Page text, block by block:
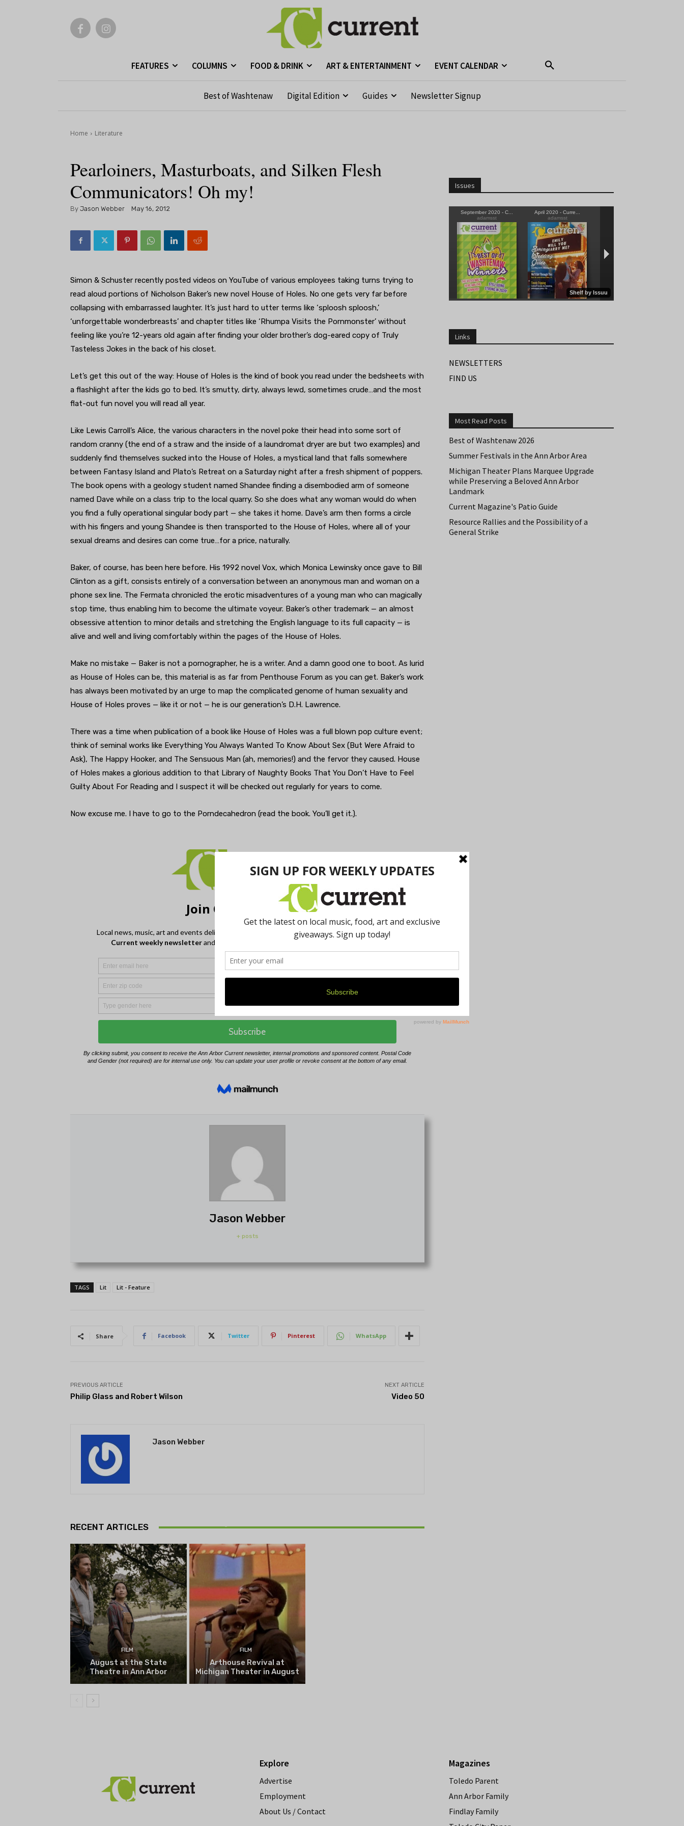
FEATURES COLUMNS FOOD & DRINK ART & ENTERTAINMENT EVENT CALENDAR
Best of Washtenaw Digital Edition Guides Newsletter Signup
Home Literature
Pearloiners, Masturboats, and Silken Flesh
Communicators! Oh my!
By Jason Webber May 16, 2012
Simon & Schuster recently posted videos on YouTube of various employees taking turns trying to
read aloud portions of Nicholson Baker’s new novel House of Holes. No one gets very far before
collapsing with embarrassed laughter. It’s just hard to utter terms like ‘sploosh sploosh,’
‘unforgettable wonderbreasts’ and chapter titles like ‘Rhumpa Visits the Pornmonster’ without
feeling like you’re 12-years old again after finding your older brother’s dog-eared copy of Truly
Tasteless Jokes in the back of his closet.
Let’s get this out of the way: House of Holes is the kind of book you read under the bedsheets with
a flashlight after the kids go to bed. It’s smutty, dirty, always lewd, sometimes crude…and the most
flat-out fun novel you will read all year.
Like Lewis Carroll’s Alice, the various characters in the novel poke their head into some sort of
random cranny (the end of a straw and the inside of a laundromat dryer are but two examples) and
suddenly find themselves sucked into the House of Holes, a mystical land that falls somewhere
between Fantasy Island and Plato’s Retreat on a Saturday night after a fresh shipment of poppers.
The book opens with a geology student named Shandee finding a disembodied arm of someone
named Dave while on a class trip to the local quarry. So she does what any woman would do when
you find a fully operational singular body part — she takes it home. Dave’s arm then forms a circle
with his fingers and young Shandee is then transported to the House of Holes, where all of your
sexual dreams and desires can come true…for a price, naturally.
Baker, of course, has been here before. His 1992 novel Vox, which Monica Lewinsky once gave to Bill
Clinton as a gift, consists entirely of a conversation between an anonymous man and woman on a
phone sex line. The Fermata chronicled the erotic misadventures of a young man who can magically
stop time, thus enabling him to become the ultimate voyeur. Baker’s other trademark — an almost
obsessive attention to minor details and stretching the English language to its full capacity — is
alive and well and living comfortably within the pages of the House of Holes.
Make no mistake — Baker is not a pornographer, he is a writer. And a damn good one to boot. As lurid
as House of Holes can be, this material is as far from Penthouse Forum as you can get. Baker’s work
has always been motivated by an urge to map the complicated genome of human sexuality and
House of Holes proves — like it or not — he is our generation’s D.H. Lawrence.
There was a time when publication of a book like House of Holes was a full blown pop culture event;
think of seminal works like Everything You Always Wanted To Know About Sex (But Were Afraid to
Ask), The Happy Hooker, and The Sensuous Man (ah, memories!) and the fervor they caused. House
of Holes makes a glorious addition to that Library of Naughty Books That You Don’t Have to Feel
Guilty About For Reading and I suspect it will be checked out regularly for years to come.
Now excuse me. I have to go to the Porndecahedron (read the book. You’ll get it.).
Jason Webber
+ posts
TAGS Lit Lit - Feature
Share Facebook Twitter Pinterest WhatsApp
PREVIOUS ARTICLE
Philip Glass and Robert Wilson
NEXT ARTICLE
Video 50
Jason Webber
RECENT ARTICLES
FILM
August at the State
Theatre in Ann Arbor
begin on August 13
FILM
Arthouse Revival at
Michigan Theater in August
Issues
Links
NEWSLETTERS
FIND US
Most Read Posts
Best of Washtenaw 2026
Summer Festivals in the Ann Arbor Area
Michigan Theater Plans Marquee Upgrade
while Preserving a Beloved Ann Arbor
Landmark
Current Magazine's Patio Guide
Resource Rallies and the Possibility of a
General Strike
Explore
Advertise
Employment
About Us / Contact
Magazines
Toledo Parent
Ann Arbor Family
Findlay Family